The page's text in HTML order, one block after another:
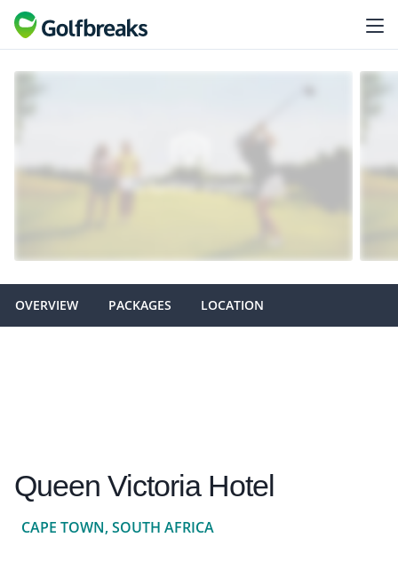
OVERVIEW PACKAGES LOCATION
Queen Victoria Hotel
CAPE TOWN, SOUTH AFRICA